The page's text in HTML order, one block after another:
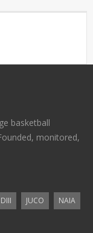
basketball
monitored,
DIII JUCO
NAIA